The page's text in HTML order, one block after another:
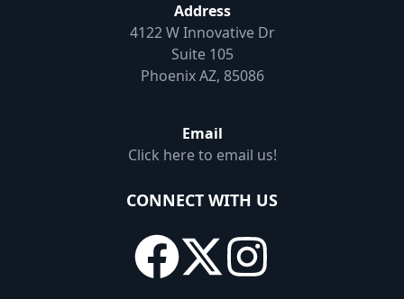
Address
4122 W Innovative Dr
Suite 105
Phoenix AZ, 85086
Email
Click here to email us!
CONNECT WITH US